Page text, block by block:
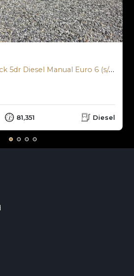
Diesel Manual Euro 6 (s/s) (90 ps)
81,351 Diesel